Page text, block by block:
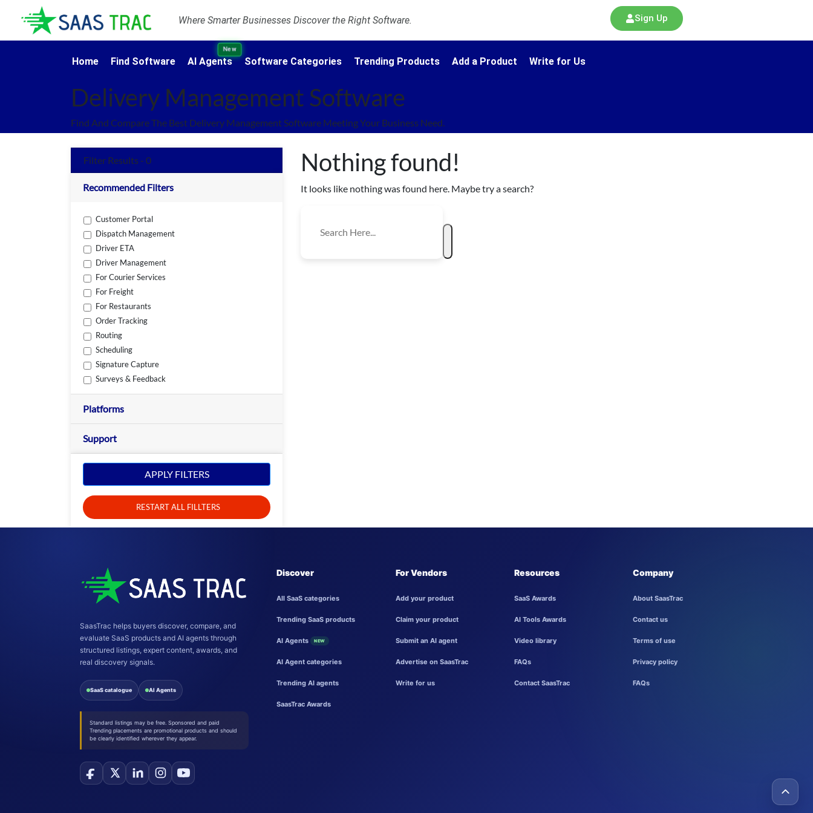
Where Smarter Businesses Discover the Right Software. Sign Up
Home Find Software AI Agents
New
Software Categories Trending Products Add a Product Write for Us
Delivery Management Software
Find And Compare The Best Delivery Management Software Meeting Your Business Need.
Filter Results - 0
Recommended Filters
Customer Portal
Dispatch Management
Driver ETA
Driver Management
For Courier Services
For Freight
For Restaurants
Order Tracking
Routing
Scheduling
Signature Capture
Surveys & Feedback
Platforms
Support
APPLY FILTERS
RESTART ALL FILLTERS
Nothing found!
It looks like nothing was found here. Maybe try a search?
SaasTrac helps buyers discover, compare, and
evaluate SaaS products and AI agents through
structured listings, expert content, awards, and
real discovery signals.
SaaS catalogue AI Agents
Standard listings may be free. Sponsored and paid
Trending placements are promotional products and should
be clearly identified wherever they appear.
Discover
All SaaS categories
Trending SaaS products
AI Agents NEW
AI Agent categories
Trending AI agents
SaasTrac Awards
For Vendors
Add your product
Claim your product
Submit an AI agent
Advertise on SaasTrac
Write for us
Resources
SaaS Awards
AI Tools Awards
Video library
FAQs
Contact SaasTrac
Company
About SaasTrac
Contact us
Terms of use
Privacy policy
FAQs